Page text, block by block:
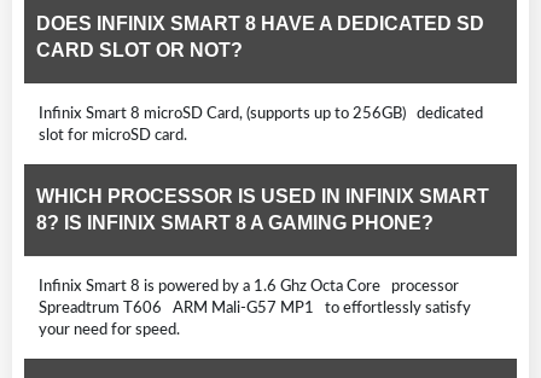
DOES INFINIX SMART 8 HAVE A DEDICATED SD
CARD SLOT OR NOT?
Infinix Smart 8 microSD Card, (supports up to 256GB) dedicated
slot for microSD card.
WHICH PROCESSOR IS USED IN INFINIX SMART
8? IS INFINIX SMART 8 A GAMING PHONE?
Infinix Smart 8 is powered by a 1.6 Ghz Octa Core processor
Spreadtrum T606 ARM Mali-G57 MP1 to effortlessly satisfy
your need for speed.